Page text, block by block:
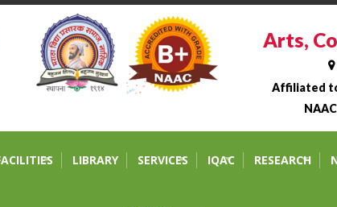
Arts,
Affiliated
Science College,
LIBRARY SERVICES IQAC RESEARCH